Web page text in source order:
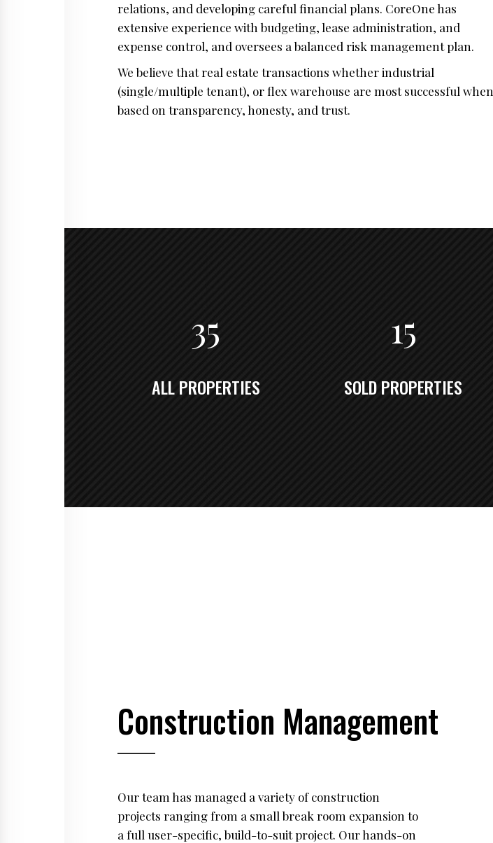
relations, and developing careful financial plans. CoreOne has
extensive experience with budgeting, lease administration, and
expense control, and oversees a balanced risk management plan.
We believe that real estate transactions whether industrial
(single/multiple tenant), or flex warehouse are most successful when
based on transparency, honesty, and trust.
35
ALL PROPERTIES
15
SOLD PROPERTIES
Construction Management
Our team has managed a variety of construction
projects ranging from a small break room expansion to
a full user-specific, build-to-suit project. Our hands-on